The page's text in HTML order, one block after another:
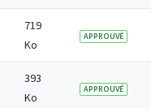
mRNA and ChAdOx1
719
Ko
APPROUVÉ
vaccines
393
Ko
APPROUVÉ